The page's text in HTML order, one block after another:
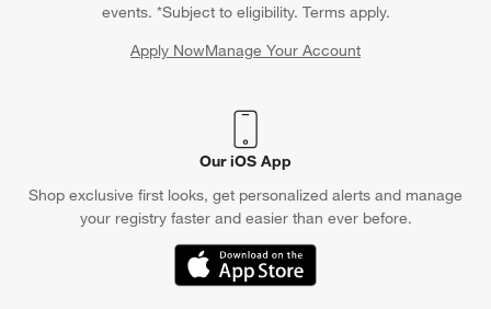
events. *Subject to eligibility. Terms apply.
Apply NowManage Your Account
(Opens in new window)
Our iOS App
Shop exclusive first looks, get personalized alerts and manage
your registry faster and easier than ever before.
(Opens in new window)